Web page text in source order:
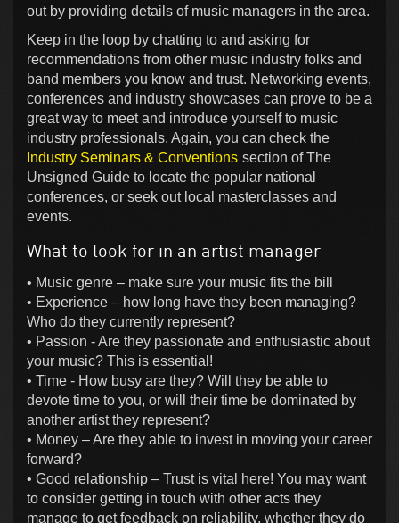
out by providing details of music managers in the area.
Keep in the loop by chatting to and asking for
recommendations from other music industry folks and
band members you know and trust. Networking events,
conferences and industry showcases can prove to be a
great way to meet and introduce yourself to music
industry professionals. Again, you can check the
Industry Seminars & Conventions section of The
Unsigned Guide to locate the popular national
conferences, or seek out local masterclasses and
events.
What to look for in an artist manager
• Music genre – make sure your music fits the bill
• Experience – how long have they been managing?
Who do they currently represent?
• Passion - Are they passionate and enthusiastic about
your music? This is essential!
• Time - How busy are they? Will they be able to
devote time to you, or will their time be dominated by
another artist they represent?
• Money – Are they able to invest in moving your career
forward?
• Good relationship – Trust is vital here! You may want
to consider getting in touch with other acts they
manage to get feedback on reliability, whether they do